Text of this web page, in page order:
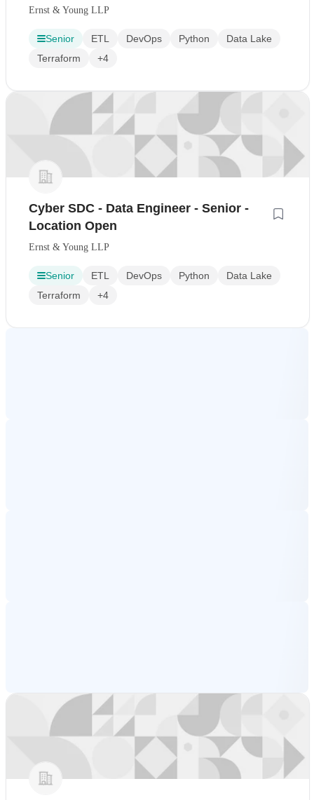
Ernst & Young LLP
Senior ETL DevOps Python
Data Lake
Terraform
+4
Cyber SDC - Data Engineer - Senior -
Location Open
Ernst & Young LLP
Senior ETL DevOps Python
Data Lake
Terraform
+4